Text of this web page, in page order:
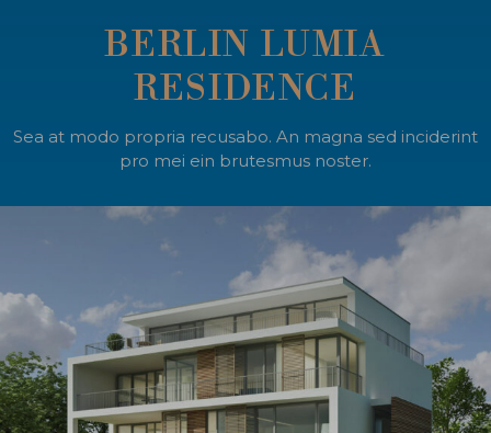
BERLIN LUMIA
RESIDENCE
Sea at modo propria recusabo. An magna sed inciderint
pro mei ein brutesmus noster.